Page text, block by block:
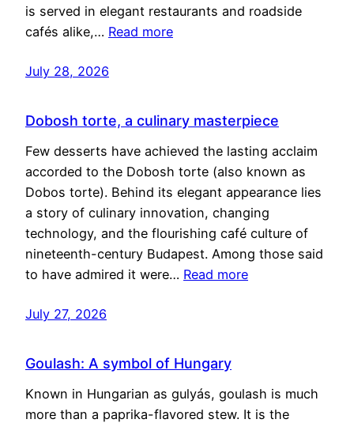
is served in elegant restaurants and roadside
cafés alike,… Read more
July 28, 2026
Dobosh torte, a culinary masterpiece
Few desserts have achieved the lasting acclaim
accorded to the Dobosh torte (also known as
Dobos torte). Behind its elegant appearance lies
a story of culinary innovation, changing
technology, and the flourishing café culture of
nineteenth-century Budapest. Among those said
to have admired it were… Read more
July 27, 2026
Goulash: A symbol of Hungary
Known in Hungarian as gulyás, goulash is much
more than a paprika-flavored stew. It is the